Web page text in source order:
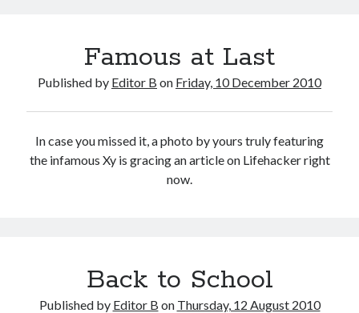
Famous at Last
Published by Editor B on Friday, 10 December 2010
In case you missed it, a photo by yours truly featuring
the infamous Xy is gracing an article on Lifehacker right
now.
Back to School
Published by Editor B on Thursday, 12 August 2010